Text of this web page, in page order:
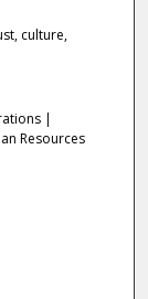
culture,
|
Resources